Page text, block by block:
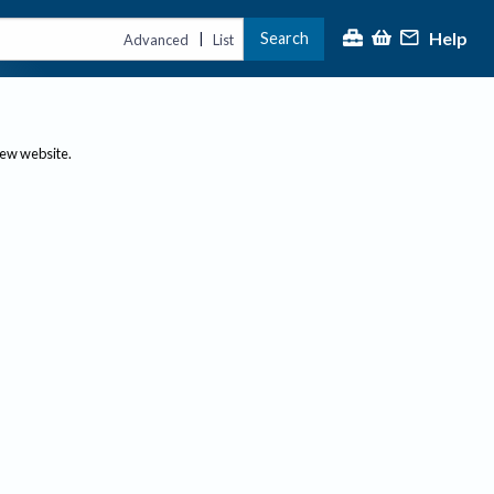
Advanced | List Search Help
website.